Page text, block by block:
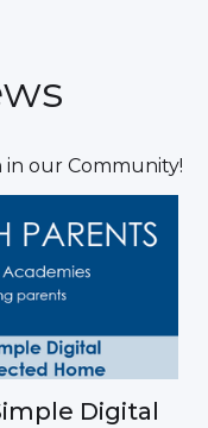
in our Community!
Digital